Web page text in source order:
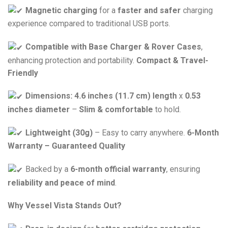
Magnetic charging for afaster and safer charging
experience compared to traditional USB ports.
Compatible with Base Charger & Rover Cases,
enhancing protection and portability. Compact & Travel-
Friendly
Dimensions: 4.6 inches (11.7 cm) length x 0.53
inches diameter – Slim & comfortable to hold.
Lightweight (30g) – Easy to carry anywhere. 6-Month
Warranty – Guaranteed Quality
Backed by a 6-month official warranty, ensuring
reliability and peace of mind
Why Vessel Vista Stands Out?